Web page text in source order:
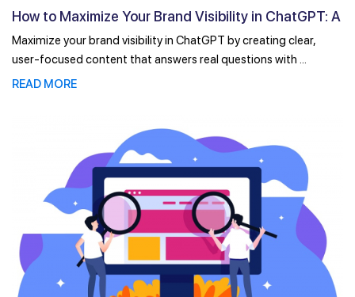
How to Maximize Your Brand Visibility in ChatGPT: A
...
Maximize your brand visibility in ChatGPT by creating clear,
user-focused content that answers real questions with ...
READ MORE